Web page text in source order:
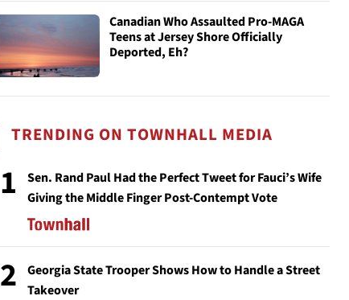
Canadian Who Assaulted Pro-MAGA
Teens at Jersey Shore Officially
Deported, Eh?
TRENDING ON TOWNHALL MEDIA
1
Sen. Rand Paul Had the Perfect Tweet for Fauci’s Wife
Giving the Middle Finger Post-Contempt Vote
2
Georgia State Trooper Shows How to Handle a Street
Takeover